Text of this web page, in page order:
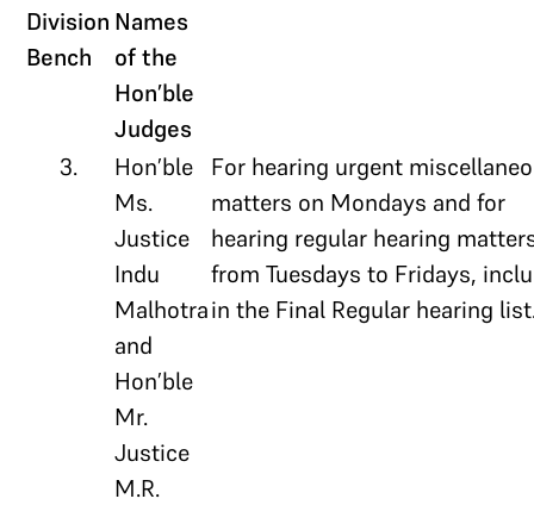
Division
Bench
Names
of the
Hon’ble
Judges
3.
Hon’ble
Ms.
Justice
Indu
Malhotra
and
Hon’ble
Mr.
Justice
M.R.
For hearing urgent
matters on Mondays and for
hearing regular hearing
from Tuesdays to Fridays,
in the Final Regular hearing